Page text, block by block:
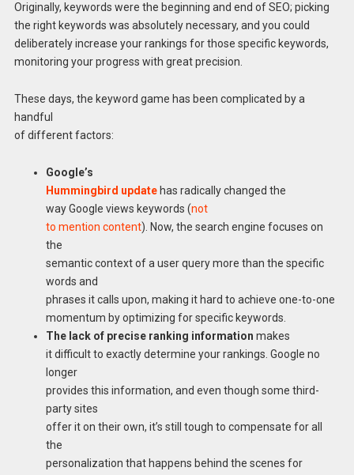
Originally, keywords were the beginning and end of SEO; picking
the right keywords was absolutely necessary, and you could
deliberately increase your rankings for those specific keywords,
monitoring your progress with great precision.
These days, the keyword game has been complicated by a
handful
of different factors:
Google’s
Hummingbird updatehas radically changed the
way Google views keywords (not
to mention content). Now, the search engine focuses on
the
semantic context of a user query more than the specific
words and
phrases it calls upon, making it hard to achieve one-to-one
momentum by optimizing for specific keywords.
The lack of precise ranking information makes
it difficult to exactly determine your rankings. Google no
longer
provides this information, and even though some third-
party sites
offer it on their own, it’s still tough to compensate for all
the
personalization that happens behind the scenes for